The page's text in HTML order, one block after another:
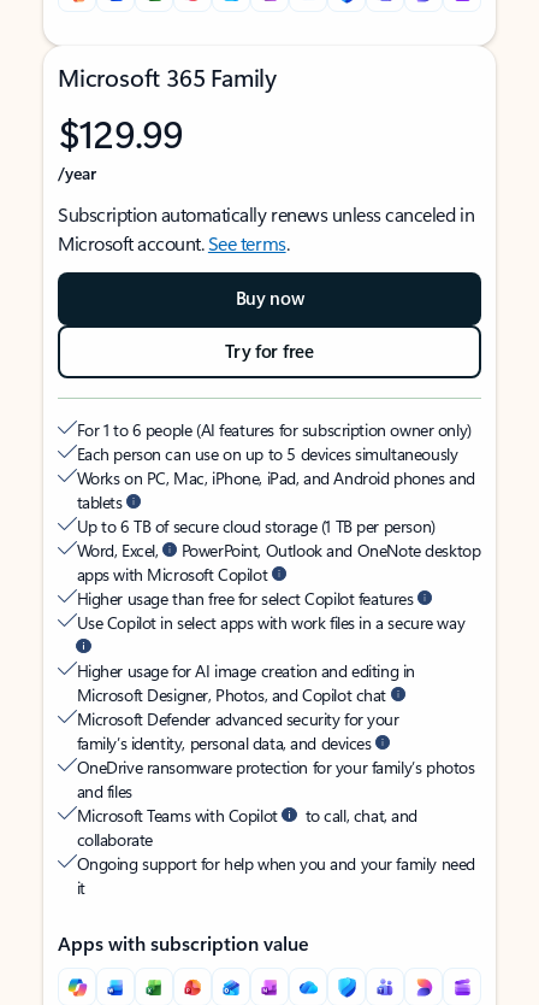
Microsoft 365 Family
$129.99
/year
Subscription automatically renews unless canceled in
Microsoft account.See terms.
Buy now
Try for free
For 1 to 6 people (AI features for subscription owner only)
Each person can use on up to 5 devices simultaneously
Works on PC, Mac, iPhone, iPad, and Android phones and
tablets
Up to 6 TB of secure cloud storage (1 TB per person)
Word, Excel,
PowerPoint, Outlook and OneNote desktop
apps with Microsoft Copilot
Higher usage than free for select Copilot features
Use Copilot in select apps with work files in a secure way
Higher usage for AI image creation and editing in
Microsoft Designer, Photos, and Copilot chat
Microsoft Defender advanced security for your
family’s identity, personal data, and devices
OneDrive ransomware protection for your family’s photos
and files
Microsoft Teams with Copilot
to call, chat, and
collaborate
Ongoing support for help when you and your family need
it
Apps with subscription value